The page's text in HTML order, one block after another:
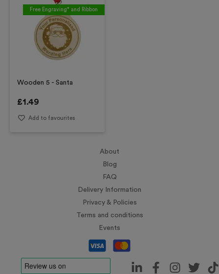
Free Engraving* and Ribbon
Wooden 5 - Santa
£1.49
Add to favourites
About
Blog
FAQ
Delivery Information
Privacy & Policies
Terms and conditions
Events